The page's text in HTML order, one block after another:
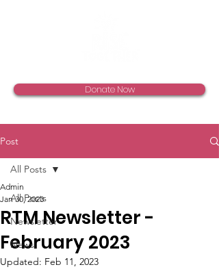
Donate Now
Post
All Posts
Newsletter
News
All Posts
RTM Newsletter -
February 2023
Admin
Jan 30, 2023
Updated: Feb 11, 2023